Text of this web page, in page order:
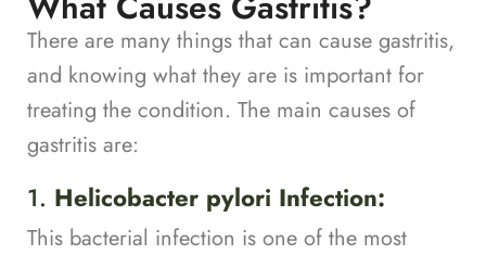
There are many things that can cause gastritis,
and knowing what they are is important for
treating the condition. The main causes of
gastritis are:
1. Helicobacter pylori Infection:
This bacterial infection is one of the most